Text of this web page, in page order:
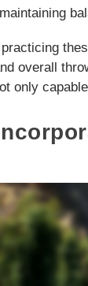
overall
only